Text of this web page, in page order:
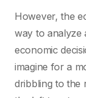
However, the
way to analyze
economic
imagine for a
dribbling to the